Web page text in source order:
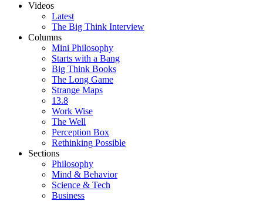
Videos
Latest
The Big Think Interview
Columns
Mini Philosophy
Starts with a Bang
Big Think Books
The Long Game
Strange Maps
13.8
Work Wise
The Well
Perception Box
Rethinking Possible
Sections
Philosophy
Mind & Behavior
Science & Tech
Business